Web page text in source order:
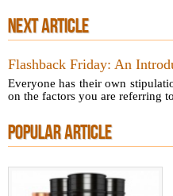
NEXT ARTICLE
Flashback Friday: An
Everyone has their own
on the factors you are referring
POPULAR ARTICLE